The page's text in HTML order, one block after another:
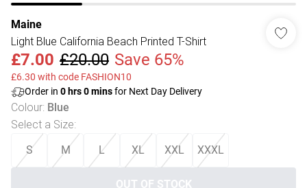
Maine
Light Blue California Beach Printed T-Shirt
£7.00 £20.00 Save 65%
£6.30 with code FASHION10
Order in 0 hrs0minsfor Next Day Delivery
Colour: Blue
Select a Size:
S M L XL XXL XXXL
OUT OF STOCK